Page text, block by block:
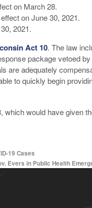
on March 28.
on June 30, 2021.
2021.
Act 10. The law
package vetoed
are adequately
to quickly begin
would have given
19 Cases
Evers in Public Health